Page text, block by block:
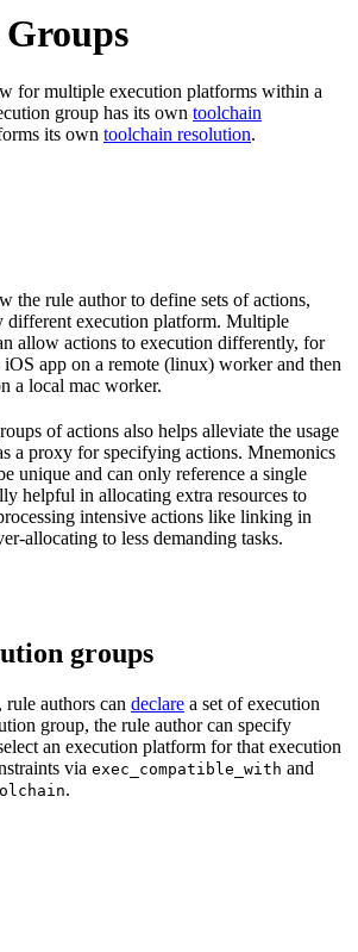
for multiple execution platforms within a
group has its own toolchain
its own toolchain resolution.
the rule author to define sets of actions,
different execution platform. Multiple
allow actions to execution differently, for
app on a remote (linux) worker and then
a local mac worker.
of actions also helps alleviate the usage
a proxy for specifying actions. Mnemonics
unique and can only reference a single
helpful in allocating extra resources to
intensive actions like linking in
allocating to less demanding tasks.
groups
authors can declare a set of execution
group, the rule author can specify
an execution platform for that execution
via exec_compatible_with and
.